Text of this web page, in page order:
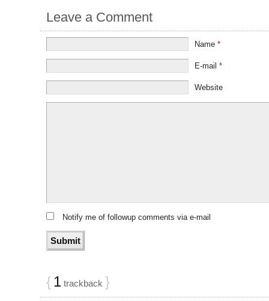
Leave a Comment
Name*
E-mail*
Website
Notify me of followup comments via e-mail
{1 trackback }